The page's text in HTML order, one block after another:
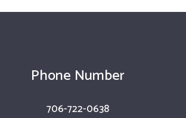
Phone Number
706-722-0638